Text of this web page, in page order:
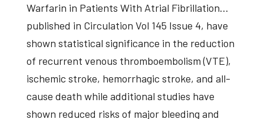
Warfarin in Patients With Atrial Fibrillation…
published in Circulation Vol 145 Issue 4, have
shown statistical significance in the reduction
of recurrent venous thromboembolism (VTE),
ischemic stroke, hemorrhagic stroke, and all-
cause death while additional studies have
shown reduced risks of major bleeding and